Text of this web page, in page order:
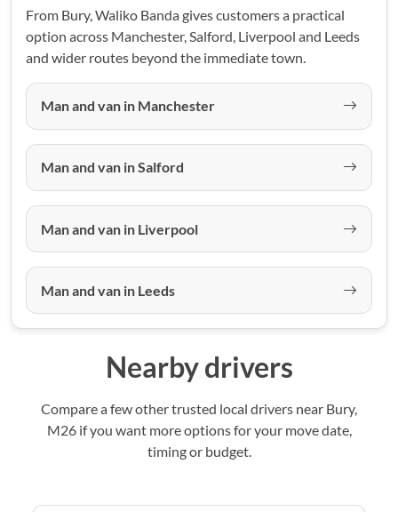
From Bury, Waliko Banda gives customers a practical
option across Manchester, Salford, Liverpool and Leeds
and wider routes beyond the immediate town.
Man and van in Manchester
Man and van in Salford
Man and van in Liverpool
Man and van in Leeds
Nearby drivers
Compare a few other trusted local drivers near Bury,
M26 if you want more options for your move date,
timing or budget.